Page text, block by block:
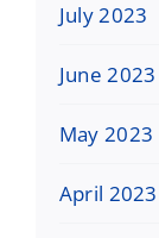
July 2023
June 2023
May 2023
April 2023